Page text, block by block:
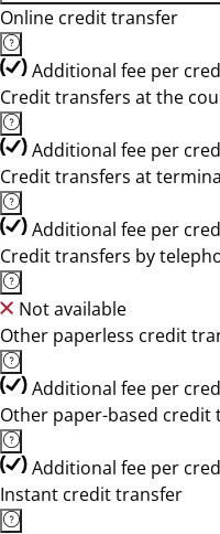
Online credit transfer
Additional fee per
Credit transfers at the
Additional fee per
Credit transfers at
Additional fee per
Credit transfers by
Not available
Other paperless credit
Additional fee per
Other paper-based credit
Additional fee per
Instant credit transfer